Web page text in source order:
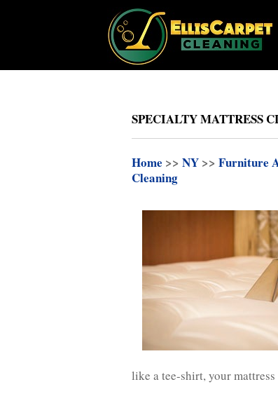
SPECIALTY MATTRESS
Home >> NY >> Furniture
Cleaning
like a tee-shirt, your